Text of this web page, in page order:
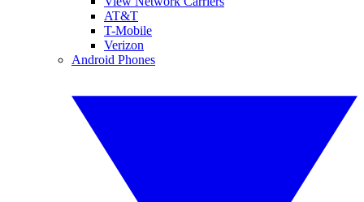
AT&T
T-Mobile
Verizon
Android Phones